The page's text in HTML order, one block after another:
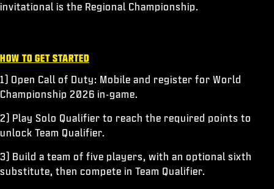
invitational is the Regional Championship.
HOW TO GET STARTED
1) Open Call of Duty: Mobile and register for World
Championship 2026 in-game.
2) Play Solo Qualifier to reach the required points to
unlock Team Qualifier.
3) Build a team of five players, with an optional sixth
substitute, then compete in Team Qualifier.